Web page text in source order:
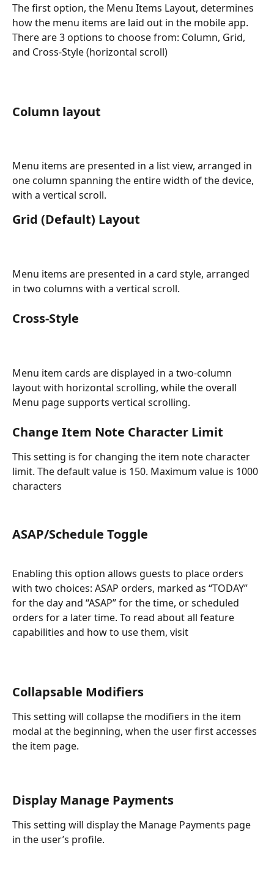
The first option, the Menu Items Layout, determines
how the menu items are laid out in the mobile app.
There are 3 options to choose from: Column, Grid,
and Cross-Style (horizontal scroll)
Column layout
Menu items are presented in a list view, arranged in
one column spanning the entire width of the device,
with a vertical scroll.
Grid (Default) Layout
Menu items are presented in a card style, arranged
in two columns with a vertical scroll.
Cross-Style
Menu item cards are displayed in a two-column
layout with horizontal scrolling, while the overall
Menu page supports vertical scrolling.
Change Item Note Character Limit
This setting is for changing the item note character
limit. The default value is 150. Maximum value is 1000
characters
ASAP/Schedule Toggle
Enabling this option allows guests to place orders
with two choices: ASAP orders, marked as “TODAY”
for the day and “ASAP” for the time, or scheduled
orders for a later time. To read about all feature
capabilities and how to use them, visit
Collapsable Modifiers
This setting will collapse the modifiers in the item
modal at the beginning, when the user first accesses
the item page.
Display Manage Payments
This setting will display the Manage Payments page
in the user’s profile.